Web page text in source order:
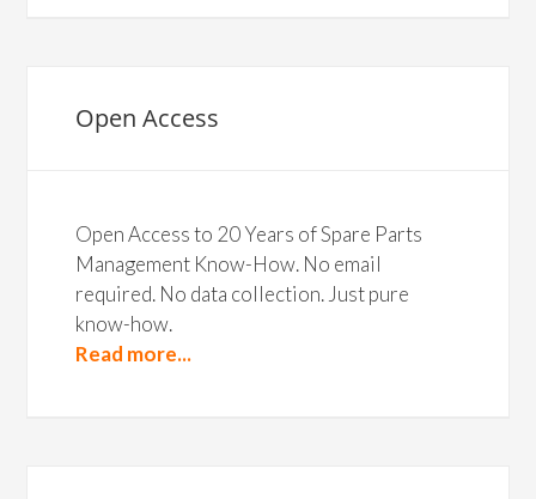
Open Access
Open Access to 20 Years of Spare Parts
Management Know-How. No email
required. No data collection. Just pure
know-how.
Read more...